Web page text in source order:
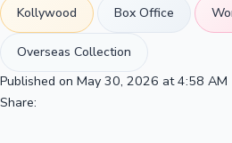
Kollywood Box Office
Overseas Collection
Published on May 30, 2026 at 4:58 AM
Share: